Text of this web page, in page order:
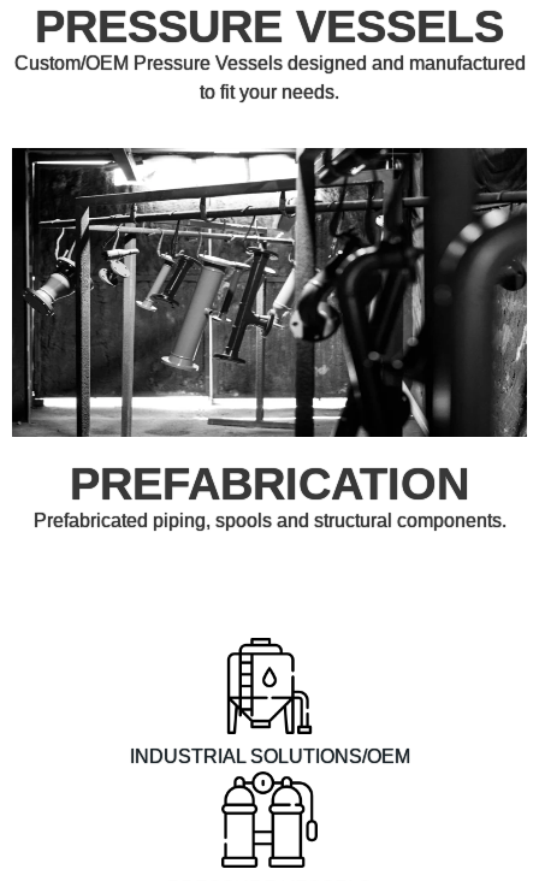
PRESSURE VESSELS
Custom/OEM Pressure Vessels designed and manufactured
to fit your needs.
PREFABRICATION
Prefabricated piping, spools and structural components.
INDUSTRIAL SOLUTIONS/OEM